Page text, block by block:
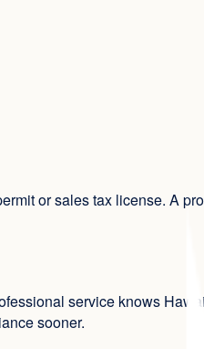
or sales tax license. A
service knows
sooner.